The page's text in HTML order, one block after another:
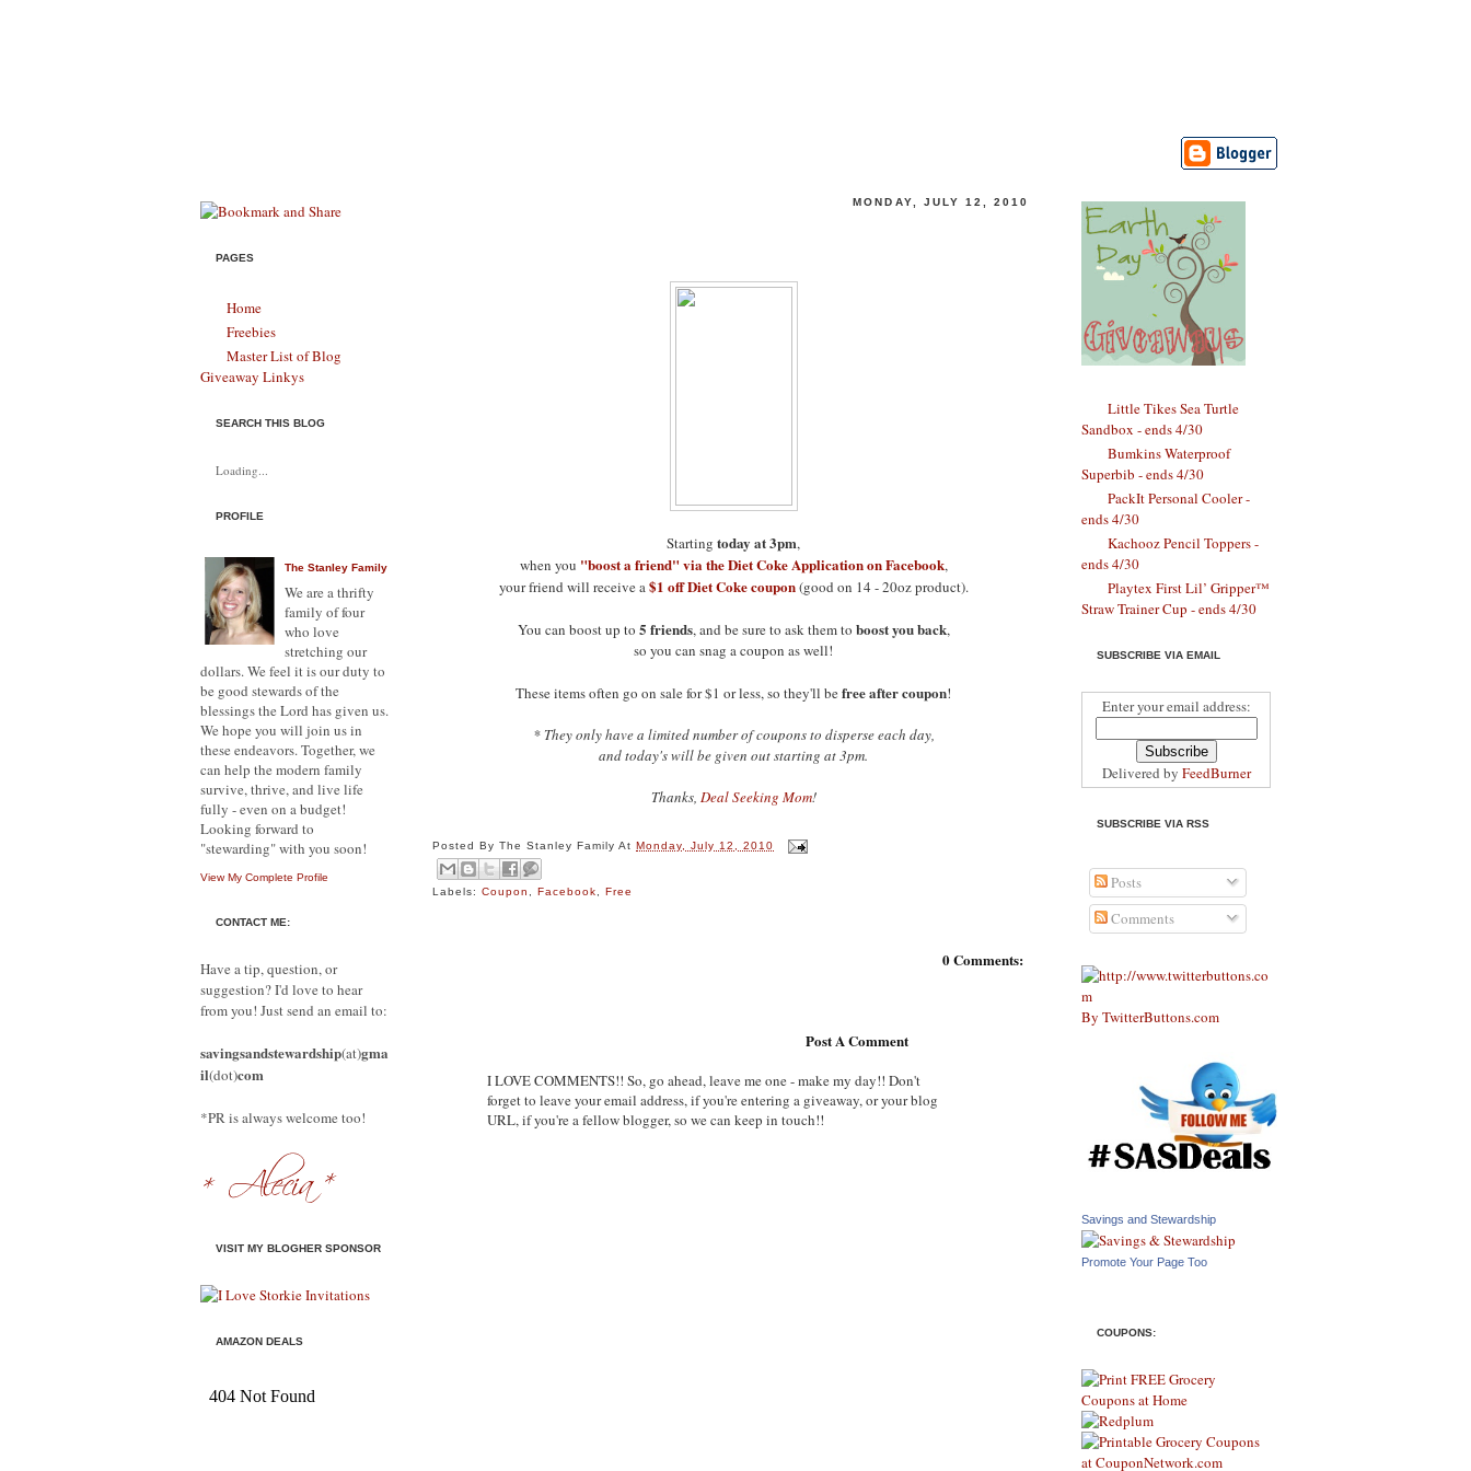
PAGES
Home
Freebies
Master List of Blog
Giveaway Linkys
SEARCH THIS BLOG
Loading...
PROFILE
The Stanley Family
We are a thrifty
family of four
who love
stretching our
dollars. We feel it is our duty to
be good stewards of the
blessings the Lord has given us.
We hope you will join us in
these endeavors. Together, we
can help the modern family
survive, thrive, and live life
fully - even on a budget!
Looking forward to
"stewarding" with you soon!
View My Complete Profile
CONTACT ME:
Have a tip, question, or
suggestion? I'd love to hear
from you! Just send an email to:
savingsandstewardship(at)gma
il(dot)com
*PR is always welcome too!
VISIT MY BLOGHER SPONSOR
AMAZON DEALS
MONDAY, JULY 12, 2010
Starting today at 3pm,
when you "boost a friend" via the Diet Coke Application on Facebook,
your friend will receive a$1 off Diet Coke coupon(good on 14 - 20oz product).
You can boost up to 5 friends, and be sure to ask them to boost you back,
so you can snag a coupon as well!
These items often go on sale for $1 or less, so they'll befree after coupon!
* They only have a limited number of coupons to disperse each day,
and today's will be given out starting at 3pm.
Thanks, Deal Seeking Mom!
Posted ByThe Stanley Family AtMonday, July 12, 2010
Labels:Coupon ,Facebook ,Free
0 Comments:
Post A Comment
I LOVE COMMENTS!! So, go ahead, leave me one - make my day!! Don't
forget to leave your email address, if you're entering a giveaway, or your blog
URL, if you're a fellow blogger, so we can keep in touch!!
Little Tikes Sea Turtle
Sandbox - ends 4/30
Bumkins Waterproof
Superbib - ends 4/30
PackIt Personal Cooler -
ends 4/30
Kachooz Pencil Toppers -
ends 4/30
Playtex First Lil’ Gripper™
Straw Trainer Cup - ends 4/30
SUBSCRIBE VIA EMAIL
Enter your email address:
Delivered by FeedBurner
SUBSCRIBE VIA RSS
Posts
Comments
By TwitterButtons.com
Savings and Stewardship
Promote Your Page Too
COUPONS: